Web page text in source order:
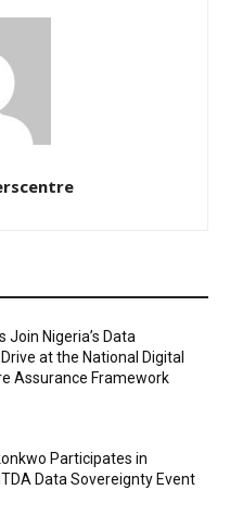
Join Nigeria’s Data
at the National Digital
Assurance Framework
Participates in
Data Sovereignty Event